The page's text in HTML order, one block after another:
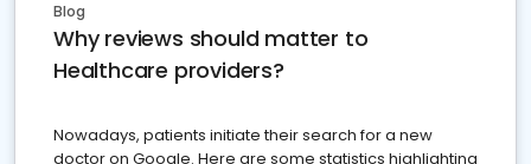
Blog
Why reviews should matter to
Healthcare providers?
Nowadays, patients initiate their search for a new
doctor on Google. Here are some statistics highlighting